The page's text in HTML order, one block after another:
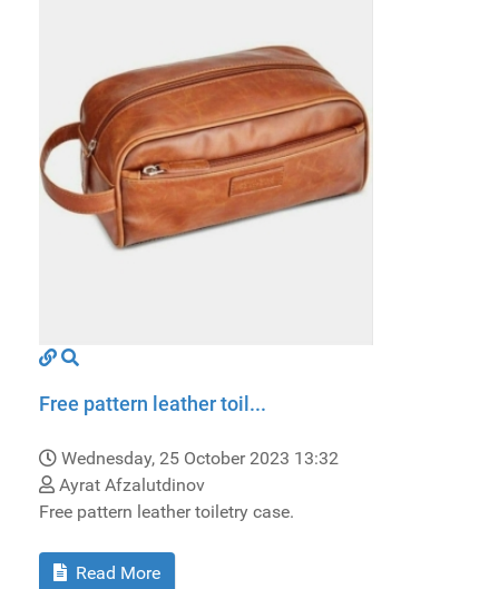
Free pattern leather toil...
Wednesday, 25 October 2023 13:32
Ayrat Afzalutdinov
Free pattern leather toiletry case.
Read More